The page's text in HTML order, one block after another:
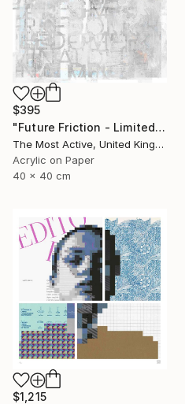
$395
"Future Friction - Limited Edition of 1" Print
The Most Active, United Kingdom
Acrylic on Paper
40 x 40 cm
$1,215